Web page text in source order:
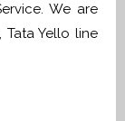
We are
Tata Yello line